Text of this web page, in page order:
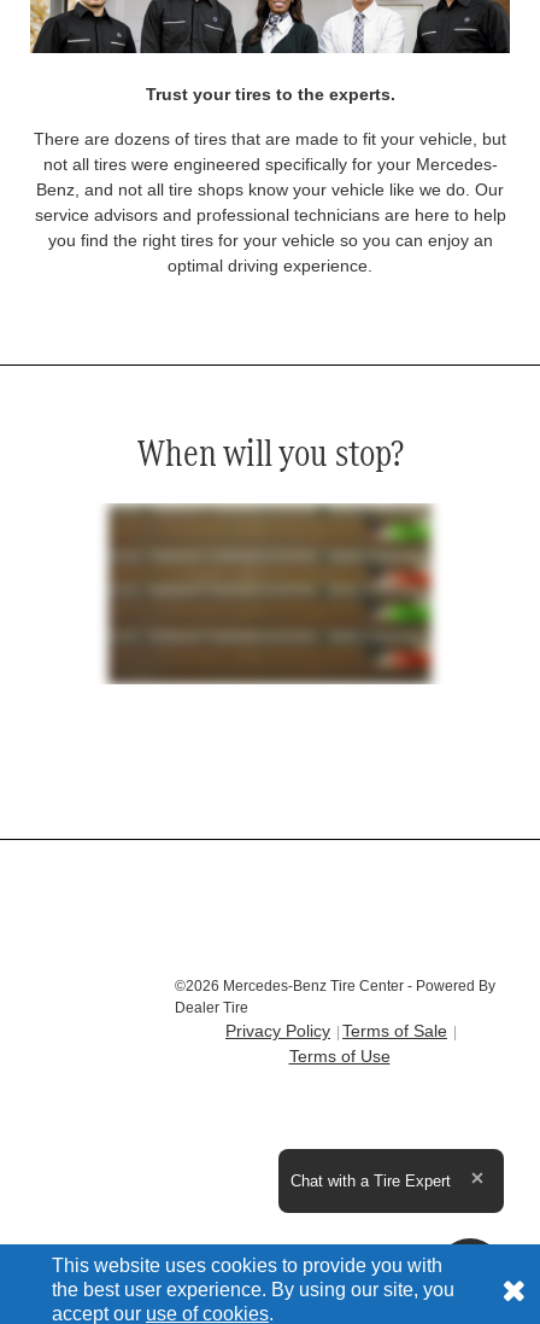
This website uses cookies to provide you with
the best user experience. By using our site, you
accept our use of cookies
Trust your tires to the experts.
There are dozens of tires that are made to fit your vehicle, but
not all tires were engineered specifically for your Mercedes-
Benz, and not all tire shops know your vehicle like we do. Our
service advisors and professional technicians are here to help
you find the right tires for your vehicle so you can enjoy an
optimal driving experience.
When will you stop?
©2026 Mercedes-Benz Tire Center - Powered By
Dealer Tire
Privacy Policy
Terms of Sale
Terms of Use
Chat with a Tire Expert
Expand the text